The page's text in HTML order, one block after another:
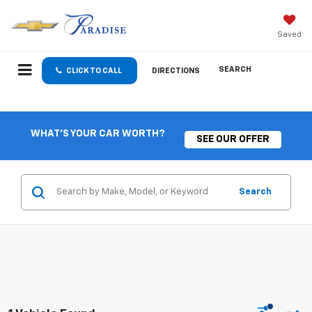
Saved
CLICK TO CALL DIRECTIONS SEARCH
WHAT'S YOUR CAR WORTH?
SEE OUR OFFER
Search